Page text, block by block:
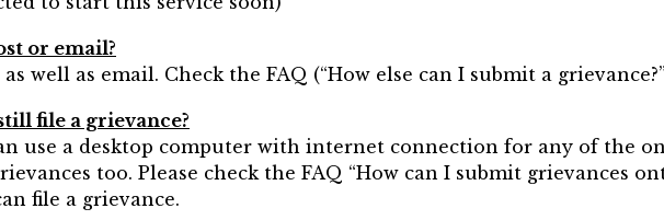
or email?
well as email. Check the FAQ (“How else can I submit a
file a grievance?
use a desktop computer with internet connection for any of the
too. Please check the FAQ “How can I submit grievances
file a grievance.